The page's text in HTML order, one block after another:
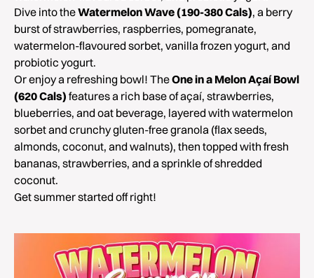
Dive into theWatermelon Wave (190-380 Cals), a berry
burst of strawberries, raspberries, pomegranate,
watermelon-flavoured sorbet, vanilla frozen yogurt, and
probiotic yogurt.
Or enjoy a refreshing bowl! TheOne in a Melon Açaí Bowl
(620 Cals) features a rich base of açaí, strawberries,
blueberries, and oat beverage, layered with watermelon
sorbet and crunchy gluten-free granola (flax seeds,
almonds, coconut, and walnuts), then topped with fresh
bananas, strawberries, and a sprinkle of shredded
coconut.
Get summer started off right!